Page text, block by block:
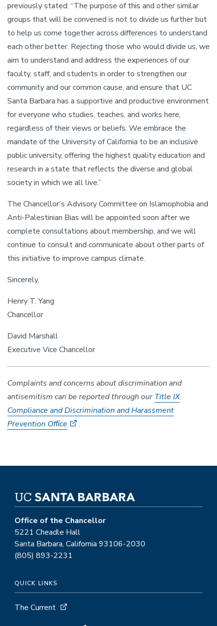
previously stated: “The purpose of this and other similar
groups that will be convened is not to divide us further but
to help us come together across differences to understand
each other better. Rejecting those who would divide us, we
aim to understand and address the experiences of our
faculty, staff, and students in order to strengthen our
community and our common cause, and ensure that UC
Santa Barbara has a supportive and productive environment
for everyone who studies, teaches, and works here,
regardless of their views or beliefs. We embrace the
mandate of the University of California to be an inclusive
public university, offering the highest quality education and
research in a state that reflects the diverse and global
society in which we all live.”
The Chancellor’s Advisory Committee on Islamophobia and
Anti-Palestinian Bias will be appointed soon after we
complete consultations about membership, and we will
continue to consult and communicate about other parts of
this initiative to improve campus climate.
Sincerely,
Henry T. Yang
Chancellor
David Marshall
Executive Vice Chancellor
Complaints and concerns about discrimination and
antisemitism can be reported through our Title IX
Compliance and Discrimination and Harassment
Prevention Ofﬁce
.
Office of the Chancellor
5221 Cheadle Hall
Santa Barbara, California 93106-2030
(805) 893-2231
QUICK LINKS
The Current